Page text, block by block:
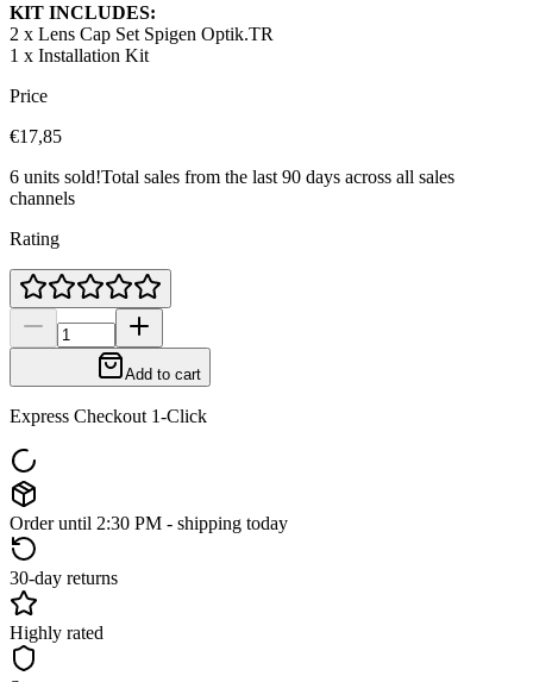
KIT INCLUDES:
2 x Lens Cap Set Spigen Optik.TR
1 x Installation Kit
Price
€17,85
6 units sold!Total sales from the last 90 days across all sales
channels
Rating
Add to cart
Express Checkout 1-Click
Order until 2:30 PM - shipping today
30-day returns
Highly rated